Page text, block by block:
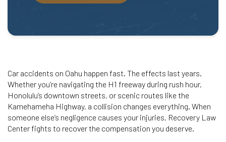
Car accidents on Oahu happen fast. The effects last years.
Whether you’re navigating the H1 freeway during rush hour,
Honolulu’s downtown streets, or scenic routes like the
Kamehameha Highway, a collision changes everything. When
someone else’s negligence causes your injuries, Recovery Law
Center fights to recover the compensation you deserve.